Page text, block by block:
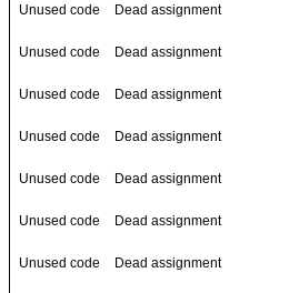
Unused code Dead assignment
Unused code Dead assignment
Unused code Dead assignment
Unused code Dead assignment
Unused code Dead assignment
Unused code Dead assignment
Unused code Dead assignment